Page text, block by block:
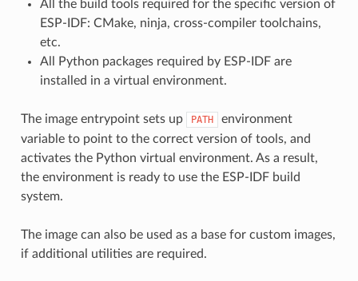
All the build tools required for the specific version of
ESP-IDF: CMake, ninja, cross-compiler toolchains,
etc.
All Python packages required by ESP-IDF are
installed in a virtual environment.
The image entrypoint sets up PATH
environment
variable to point to the correct version of tools, and
activates the Python virtual environment. As a result,
the environment is ready to use the ESP-IDF build
system.
The image can also be used as a base for custom images,
if additional utilities are required.